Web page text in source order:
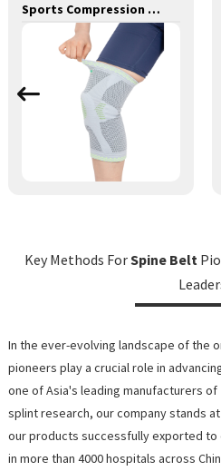
Sports Compression Knee Sleeve with Silicone Pad and Metal Spring Support Bar Knee Brace
Key Methods ForSpine Belt
In the ever-evolving landscape of the
pioneers play a crucial role in
one of Asia's leading manufacturers of
splint research, our company stands
our products successfully exported to
in more than 4000 hospitals across